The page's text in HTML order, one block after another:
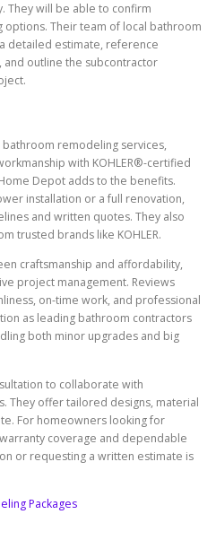
They will be able to confirm
options. Their team of local bathroom
detailed estimate, reference
and outline the subcontractor
remodeling services,
with KOHLER®-certified
Depot adds to the benefits.
installation or a full renovation,
and written quotes. They also
trusted brands like KOHLER.
craftsmanship and affordability,
project management. Reviews
on-time work, and professional
as leading bathroom contractors
both minor upgrades and big
to collaborate with
They offer tailored designs, material
For homeowners looking for
coverage and dependable
or requesting a written estimate is
Packages